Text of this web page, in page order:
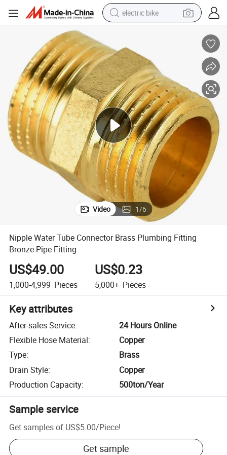
electric bike
man watch
electric car
tote bag
living room sofa
smart phone
electric motorcycle
Video 1/6
Nipple Water Tube Connector Brass Plumbing Fitting
Bronze Pipe Fitting
US$49.00
1,000-4,999 Pieces
US$0.23
5,000+ Pieces
Key attributes
After-sales Service:
24 Hours Online
Flexible Hose Material:
Copper
Type:
Brass
Drain Style:
Copper
Production Capacity: 500ton/Year
Sample service
Get samples of US$5.00/Piece!
Get sample